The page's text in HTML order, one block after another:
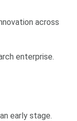
across
enterprise.
early stage.